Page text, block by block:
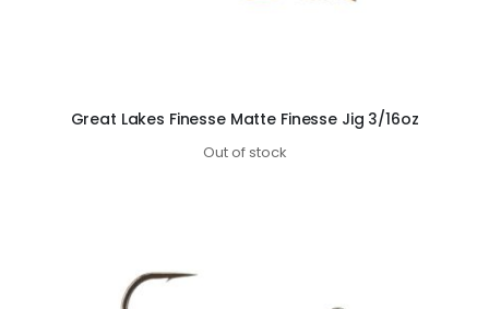
Great Lakes Finesse Matte Finesse Jig 3/16oz
Out of stock